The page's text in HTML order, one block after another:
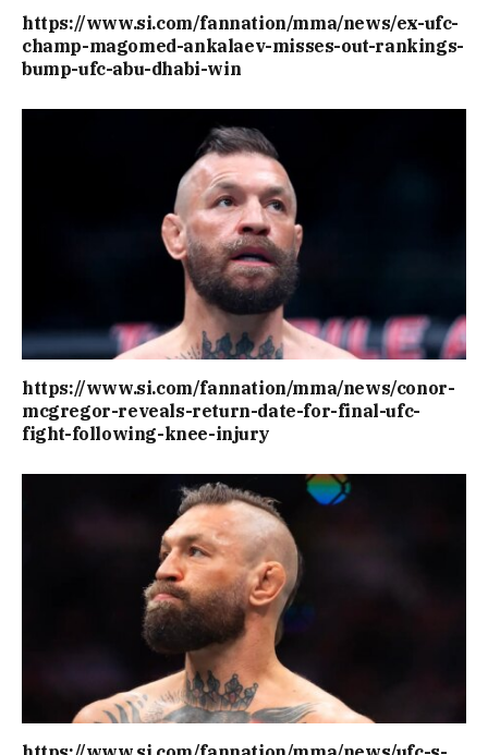
https://www.si.com/fannation/mma/news/ex-ufc-
champ-magomed-ankalaev-misses-out-rankings-
bump-ufc-abu-dhabi-win
https://www.si.com/fannation/mma/news/conor-
mcgregor-reveals-return-date-for-final-ufc-
fight-following-knee-injury